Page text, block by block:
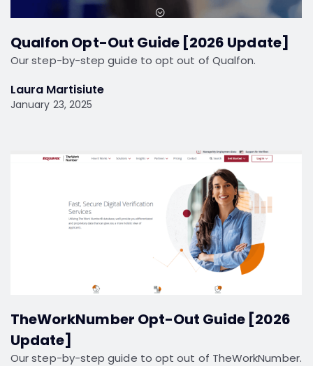
Qualfon Opt-Out Guide [2026 Update]
Our step-by-step guide to opt out of Qualfon.
Laura Martisiute
January 23, 2025
TheWorkNumber Opt-Out Guide [2026
Update]
Our step-by-step guide to opt out of TheWorkNumber.